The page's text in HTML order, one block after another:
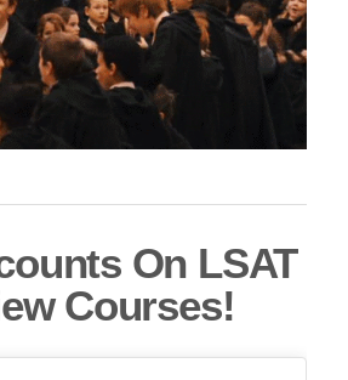
On LSAT
Courses!